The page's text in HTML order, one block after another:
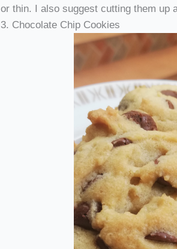
or thin. I also suggest cutting them up
3. Chocolate Chip Cookies